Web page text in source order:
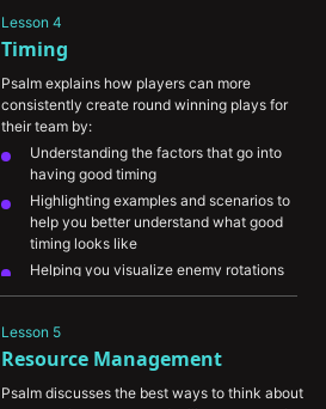
Common mistakes players make with their
movement
Lesson 4
Timing
Psalm explains how players can more
consistently create round winning plays for
their team by:
Understanding the factors that go into
having good timing
Highlighting examples and scenarios to
help you better understand what good
timing looks like
Helping you visualize enemy rotations
and understanding when you should
opponent off guard
Lesson 5
Resource Management
Psalm discusses the best ways to think about